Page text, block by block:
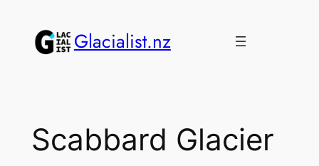
content
Glacialist.nz
Scabbard Glacier